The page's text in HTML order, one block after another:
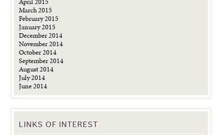
March 2015
February 2015
January 2015
December 2014
November 2014
October 2014
September 2014
August 2014
July 2014
June 2014
LINKS OF INTEREST